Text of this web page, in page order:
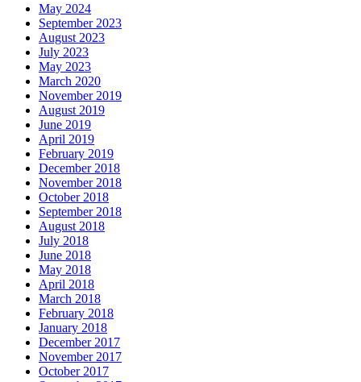
May 2024
September 2023
August 2023
July 2023
May 2023
March 2020
November 2019
August 2019
June 2019
April 2019
February 2019
December 2018
November 2018
October 2018
September 2018
August 2018
July 2018
June 2018
May 2018
April 2018
March 2018
February 2018
January 2018
December 2017
November 2017
October 2017